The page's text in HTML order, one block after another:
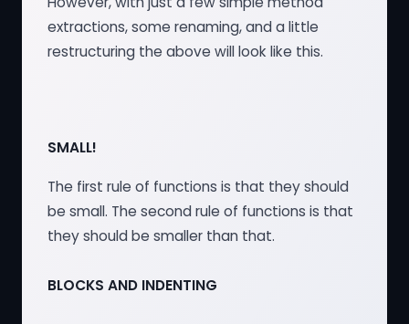
extractions, some renaming, and a little
restructuring the above will look like this.
SMALL!
The first rule of functions is that they should
be small. The second rule of functions is that
they should be smaller than that.
BLOCKS AND INDENTING